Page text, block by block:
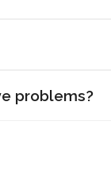
problems?